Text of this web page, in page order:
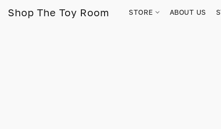
Shop The Toy Room STORE ABOUT US